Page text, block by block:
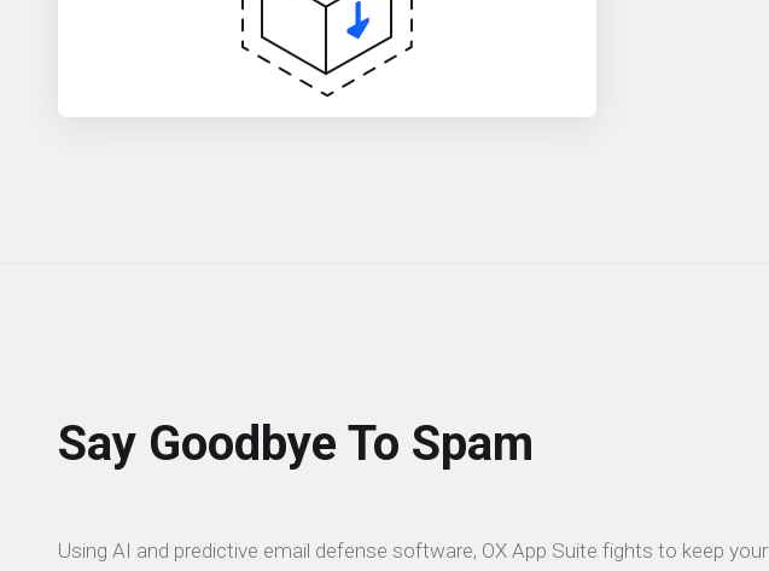
Say Goodbye To Spam
Using AI and predictive email defense software, OX App Suite fights to keep your